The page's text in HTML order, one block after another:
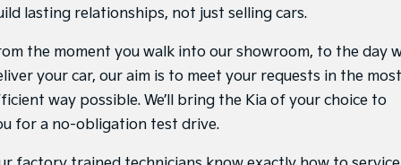
Tasman Tasman Cab Chassis
SUV
Stonic
(New) Light SUV
Seltos
Sportage Sportage Hybrid
lasting relationships, not just selling cars.
the moment you walk into our showroom, to the day
your car, our aim is to meet your requests in the most
way possible. We’ll bring the Kia of your choice to
for a no-obligation test drive.